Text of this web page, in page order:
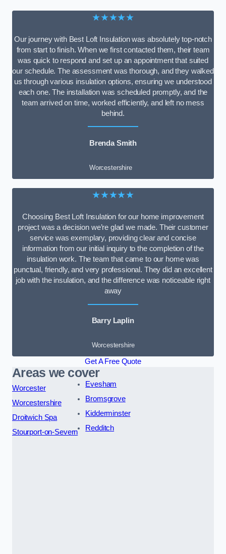
★★★★★
Our journey with Best Loft Insulation was absolutely top-notch
from start to finish. When we first contacted them, their team
was quick to respond and set up an appointment that suited
our schedule. The assessment was thorough, and they walked
us through various insulation options, ensuring we understood
each one. The installation was scheduled promptly, and the
team arrived on time, worked efficiently, and left no mess
behind.
Brenda Smith
Worcestershire
★★★★★
Choosing Best Loft Insulation for our home improvement
project was a decision we’re glad we made. Their customer
service was exemplary, providing clear and concise
information from our initial inquiry to the completion of the
insulation work. The team that came to our home was
punctual, friendly, and very professional. They did an excellent
job with the insulation, and the difference was noticeable right
away
Barry Laplin
Worcestershire
Get A Free Quote
Areas we cover
Worcester
Worcestershire
Droitwich Spa
Stourport-on-Severn
Evesham
Bromsgrove
Kidderminster
Redditch